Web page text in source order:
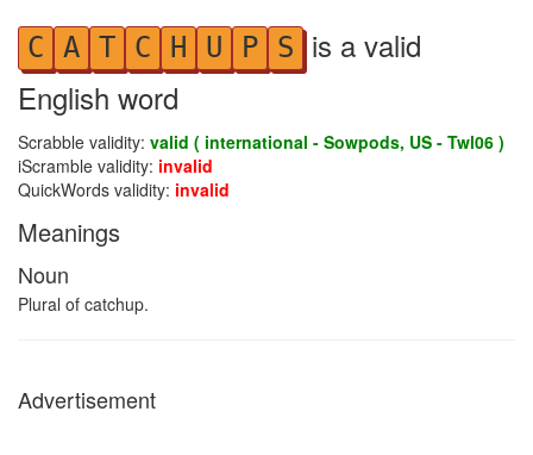
C A T C H U P S is a valid
English word
Scrabble validity: valid ( international - Sowpods, US - Twl06 )
iScramble validity: invalid
QuickWords validity: invalid
Meanings
Noun
Plural of catchup.
Advertisement